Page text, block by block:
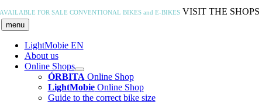
Skip
to
content
AVAILABLE FOR SALECONVENTIONAL BIKES and E-BIKES VISIT THE SHOPS
menu
LightMobie EN
About us
Online Shops
ÓRBITA Online Shop
LightMobieOnline Shop
Guide to the correct bike size